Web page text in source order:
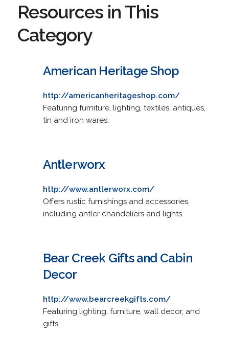
Resources in This
Category
American Heritage Shop
http://americanheritageshop.com/
Featuring furniture, lighting, textiles, antiques,
tin and iron wares.
Antlerworx
http://www.antlerworx.com/
Offers rustic furnishings and accessories,
including antler chandeliers and lights.
Bear Creek Gifts and Cabin
Decor
http://www.bearcreekgifts.com/
Featuring lighting, furniture, wall decor, and
gifts.